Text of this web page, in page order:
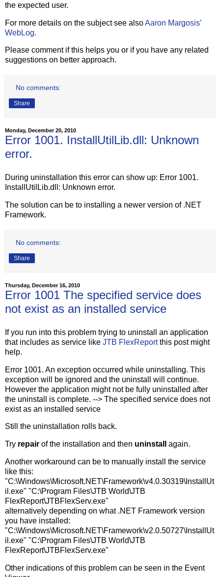
the expected user.
For more details on the subject see alsoAaron Margosis’
WebLog.
Please comment if this helps you or if you have any related
suggestions on better approach.
No comments:
Share
Monday, December 20, 2010
Error 1001. InstallUtilLib.dll: Unknown
error.
During uninstallation this error can show up: Error 1001.
InstallUtilLib.dll: Unknown error.
The solution can be to installing a newer version of .NET
Framework.
No comments:
Share
Thursday, December 16, 2010
Error 1001 The specified service does
not exist as an installed service
If you run into this problem trying to uninstall an application
that includes as service like JTB FlexReportthis post might
help.
Error 1001. An exception occurred while uninstalling. This
exception will be ignored and the uninstall will continue.
However the application might not be fully uninstalled after
the uninstall is complete. --> The specified service does not
exist as an installed service
Still the uninstallation rolls back.
Try repair of the installation and then uninstall again.
Another workaround can be to manually install the service
like this:
"C:\Windows\Microsoft.NET\Framework\v4.0.30319\InstallUt
il.exe" "C:\Program Files\JTB World\JTB
FlexReport\JTBFlexServ.exe"
alternatively depending on what .NET Framework version
you have installed:
"C:\Windows\Microsoft.NET\Framework\v2.0.50727\InstallUt
il.exe" "C:\Program Files\JTB World\JTB
FlexReport\JTBFlexServ.exe"
Other indications of this problem can be seen in the Event